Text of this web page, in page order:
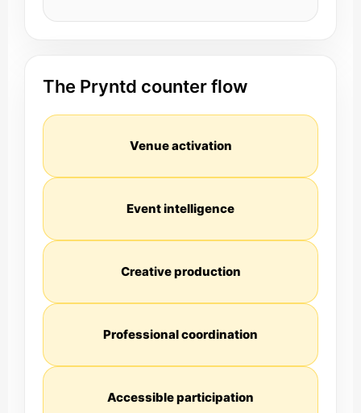
The Pryntd counter flow
Venue activation
Event intelligence
Creative production
Professional coordination
Accessible participation